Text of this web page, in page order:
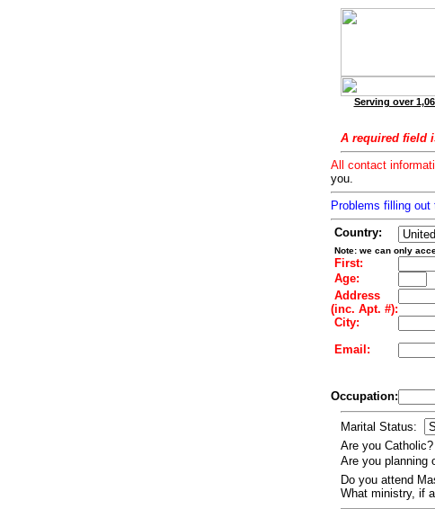
Serving over
A required field
All contact
you.
Problems filling out
Country:
Note: we can only
First:
Age:
Address
(inc. Apt. #):
City:
Email:
Occupation:
Marital Status:
Are you Catholic?
Are you planning
Do you attend
What ministry, if